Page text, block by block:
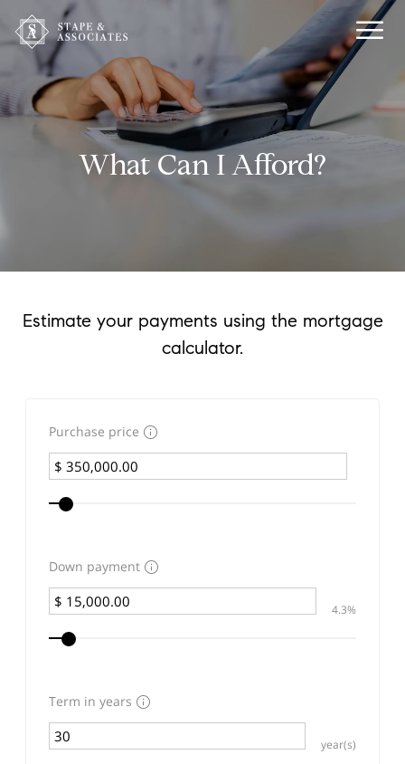
What Can I Afford?
Estimate your payments using the mortgage
calculator.
Purchase price
Down payment
4.3%
Term in years
year(s)